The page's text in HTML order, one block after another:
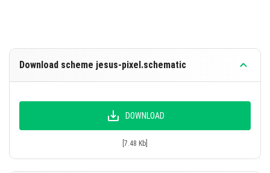
Download scheme jesus-pixel.schematic
DOWNLOAD
[7.48 Kb]